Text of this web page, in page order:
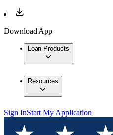
Download App
Loan Products
Resources
Sign InStart My Application